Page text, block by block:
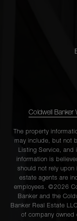
Coldwell Banker
The property
may include, but not
Listing Service, and
information is
should not rely upon
estate agents are
employees. ©2026
Banker and the
Banker Real Estate
of company owned